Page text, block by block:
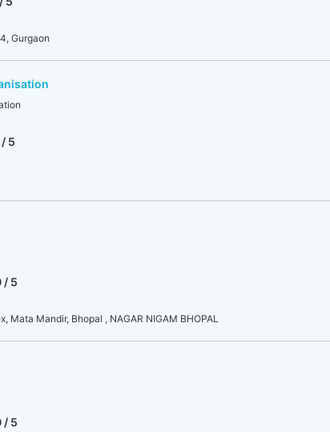
Gurgaon
5
/ 5
Mata Mandir, Bhopal , NAGAR NIGAM BHOPAL
/ 5